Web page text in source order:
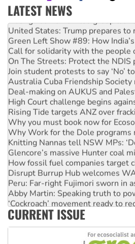
LATEST NEWS
Aboriginal women-led group
United States: Trump prepares
Green Left Show #89: How
Call for solidarity with the people
On The Streets: Protect the
Join student protests to say ‘No’
Australia Cuba Friendship
Deal-making on AUKUS and
High Court challenge begins
Rising Tide targets ANZ over
Why you must book now for
Why Work for the Dole programs
Knitting Nannas tell NSW MPs:
Glencore’s massive Hunter coal
How fossil fuel companies target
Disrupt Burrup Hub welcomes
Peru: Far-right Fujimori sworn in
Abby Martin: Speaking truth to
‘Cockroach’ movement ready to
Ansell must improve its workplace
CURRENT ISSUE